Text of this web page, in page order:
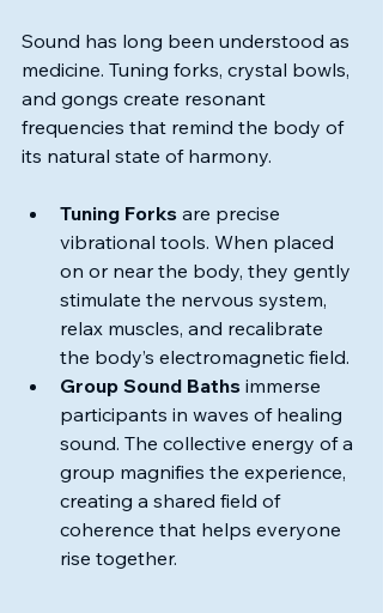
Sound has long been understood as
medicine. Tuning forks, crystal bowls,
and gongs create resonant
frequencies that remind the body of
its natural state of harmony.
Tuning Forks are precise
vibrational tools. When placed
on or near the body, they gently
stimulate the nervous system,
relax muscles, and recalibrate
the body’s electromagnetic field.
Group Sound Baths immerse
participants in waves of healing
sound. The collective energy of a
group magnifies the experience,
creating a shared field of
coherence that helps everyone
rise together.